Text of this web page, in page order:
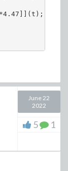
June 22
2022
5 1